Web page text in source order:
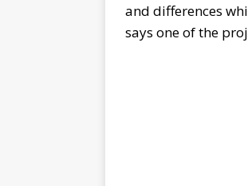
and differences
says one of the